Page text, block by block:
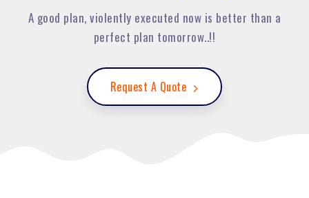
A good plan, violently executed now is better than a
perfect plan tomorrow..!!
Request A Quote